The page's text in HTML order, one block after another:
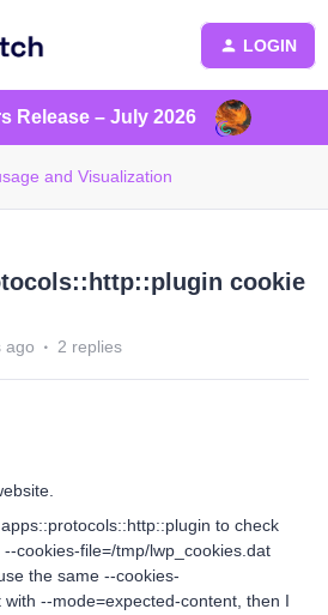
LOGIN
Release – July 2026
and Visualization
cookie
ago 2 replies
to check
cookies-file=/tmp/lwp_cookies.dat
the same --cookies-
--mode=expected-content, then I